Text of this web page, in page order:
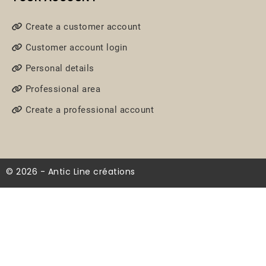
Create a customer account
Customer account login
Personal details
Professional area
Create a professional account
© 2026 - Antic Line créations